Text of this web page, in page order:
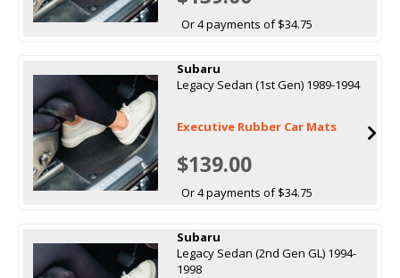
Or 4 payments of $34.75
Subaru
Legacy Sedan (1st Gen) 1989-1994
Executive Rubber Car Mats
$139.00
Or 4 payments of $34.75
Subaru
Legacy Sedan (2nd Gen GL) 1994-
1998